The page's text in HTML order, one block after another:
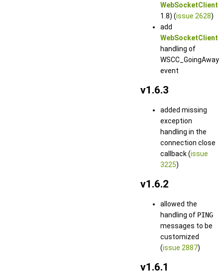
WebSocketClient
1.8) (issue 2628)
add
WebSocketClient
handling of
WSCC_GoingAway
event
v1.6.3
added missing
exception
handling in the
connection close
callback (issue
3225)
v1.6.2
allowed the
handling of PING
messages to be
customized
(issue 2887)
v1.6.1